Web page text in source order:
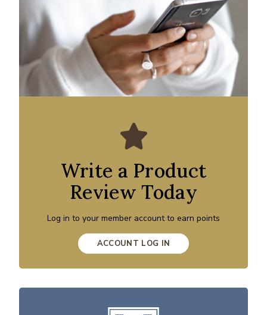
Write a Product
Review Today
Log in to your member account to earn points
ACCOUNT LOG IN